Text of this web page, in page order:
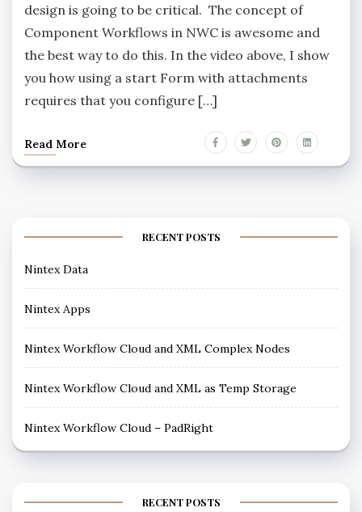
design is going to be critical. The concept of
Component Workflows in NWC is awesome and
the best way to do this. In the video above, I show
you how using a start Form with attachments
requires that you configure […]
Read More
RECENT POSTS
Nintex Data
Nintex Apps
Nintex Workflow Cloud and XML Complex Nodes
Nintex Workflow Cloud and XML as Temp Storage
Nintex Workflow Cloud – PadRight
RECENT POSTS